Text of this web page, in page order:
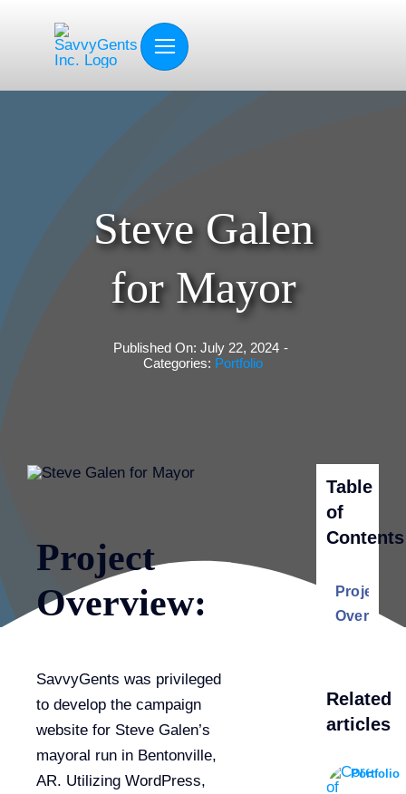
Steve Galen
for Mayor
Published On: July 22, 2024 -
Categories: Portfolio
Project
Overview:
SavvyGents was privileged
to develop the campaign
website for Steve Galen’s
mayoral run in Bentonville,
AR. Utilizing WordPress,
Table
of
Contents
Project
Overview:
Related
articles
Portfolio